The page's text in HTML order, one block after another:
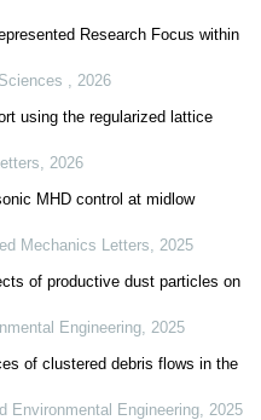
Research Focus within
, 2026
using the regularized lattice
, 2026
MHD control at midlow
Mechanics Letters, 2025
of productive dust particles on
Engineering, 2025
of clustered debris flows in the
Environmental Engineering, 2025